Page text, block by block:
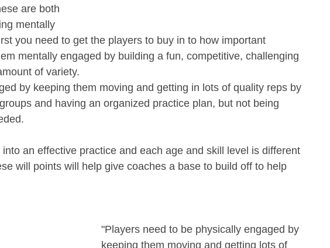
are both
mentally
you need to get the players to buy in to how important
mentally engaged by building a fun, competitive, challenging
of variety.
by keeping them moving and getting in lots of quality reps by
and having an organized practice plan, but not being
an effective practice and each age and skill level is different
will points will help give coaches a base to build off to help
"Players need to be physically engaged by
keeping them moving and getting lots of